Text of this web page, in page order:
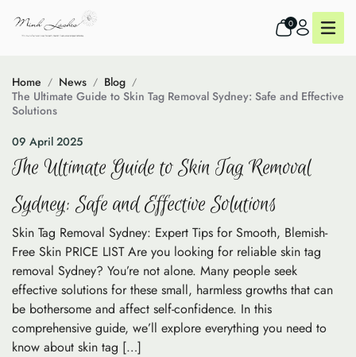
0
Home News
Blog
The Ultimate Guide to Skin Tag Removal Sydney: Safe and Effective
Solutions
09 April 2025
The Ultimate Guide to Skin Tag Removal
Sydney: Safe and Effective Solutions
Skin Tag Removal Sydney: Expert Tips for Smooth, Blemish-
Free Skin PRICE LIST Are you looking for reliable skin tag
removal Sydney? You’re not alone. Many people seek
effective solutions for these small, harmless growths that can
be bothersome and affect self-confidence. In this
comprehensive guide, we’ll explore everything you need to
know about skin tag […]